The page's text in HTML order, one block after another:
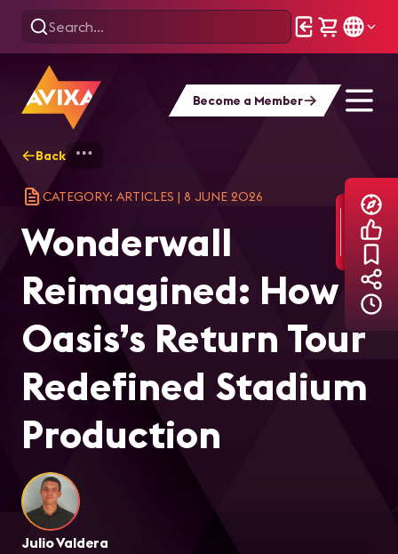
Become a Member
Back
CATEGORY: ARTICLES | 8 JUNE 2026
Wonderwall
Reimagined: How
Oasis’s Return Tour
Redefined Stadium
Production
Julio Valdera